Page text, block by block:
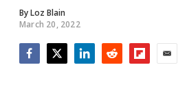
ByLoz Blain
March 20, 2022